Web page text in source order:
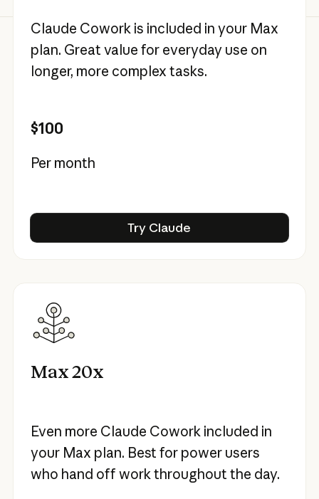
Claude Cowork is included in your Max
plan. Great value for everyday use on
longer, more complex tasks.
$100
Per month
Try Claude
Max 20x
Even more Claude Cowork included in
your Max plan. Best for power users
who hand off work throughout the day.